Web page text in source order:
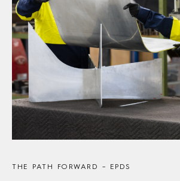
THE PATH FORWARD – EPDS